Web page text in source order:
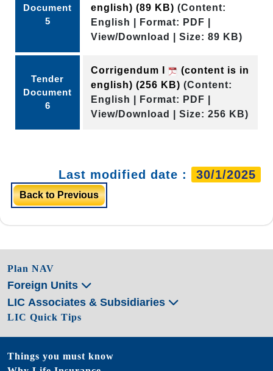
Document
5
english) (89 KB) (Content:
English | Format: PDF |
View/Download | Size: 89 KB)
Tender
Document
6
Corrigendum I
(content is in
english) (256 KB) (Content:
English | Format: PDF |
View/Download | Size: 256 KB)
Last modified date : 30/1/2025
Back to Previous
Plan NAV
Foreign Units
LIC Associates & Subsidiaries
LIC Quick Tips
Things you must know